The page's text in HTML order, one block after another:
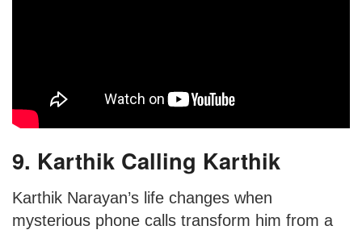
9. Karthik Calling Karthik
Karthik Narayan’s life changes when
mysterious phone calls transform him from a